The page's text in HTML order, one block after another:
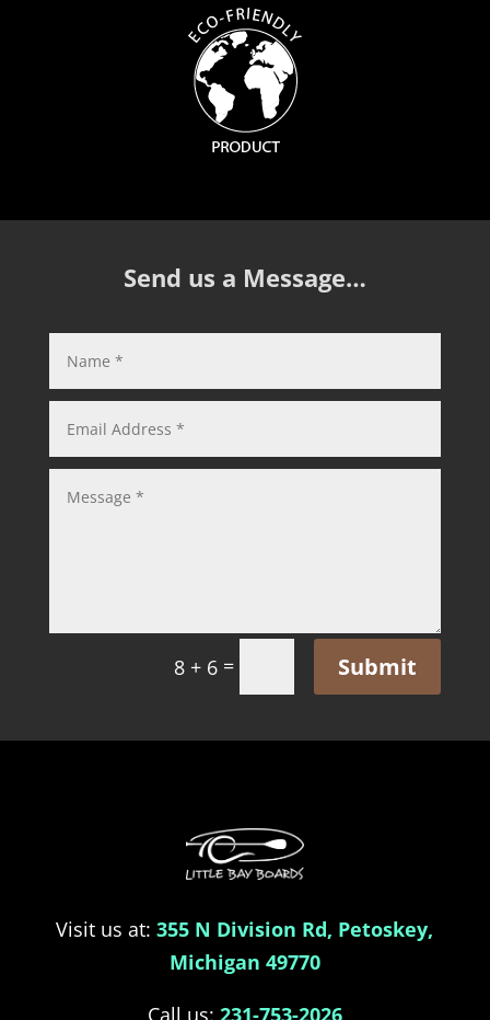
Send us a Message…
8 + 6 = Submit
Visit us at:355 N Division Rd, Petoskey,
Michigan 49770
Call us: 231-753-2026